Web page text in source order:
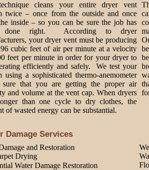
cleans your entire dryer vent
twice – once from the outside and once
inside – so you can be sure the job has
done right. According to dryer
your dryer vent must be producing
cubic feet of air per minute at a velocity
feet per minute in order for your dryer to
efficiently and safely. We test your
using a sophisticated thermo-anemometer
that you are getting the proper air
and volume at the vent cap. When dryers
than one cycle to dry clothes, the
of wasted energy can be substantial.
Damage Services
and Restoration
Drying
Water Damage Restoration